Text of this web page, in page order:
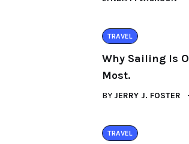
TRAVEL
Why Sailing Is
Most.
BY JERRY J. FOSTER
TRAVEL